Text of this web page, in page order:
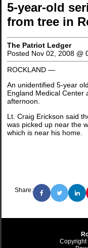
5-year-old
from tree in
The Patriot Ledger
Posted Nov 02, 2008 @
ROCKLAND —
An unidentified 5-year
England Medical Center
afternoon.
Lt. Craig Erickson said
was picked up near the
which is near his home.
Share:
Copyright